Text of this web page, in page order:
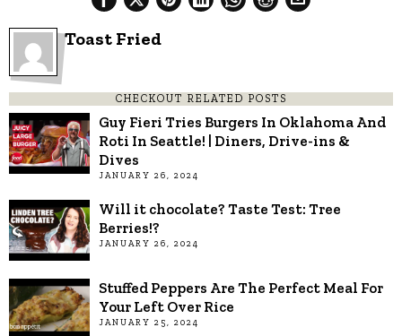
Toast Fried
CHECKOUT RELATED POSTS
Guy Fieri Tries Burgers In Oklahoma And
Roti In Seattle! | Diners, Drive-ins &
Dives
JANUARY 26, 2024
Will it chocolate? Taste Test: Tree
Berries!?
JANUARY 26, 2024
Stuffed Peppers Are The Perfect Meal For
Your Left Over Rice
JANUARY 25, 2024